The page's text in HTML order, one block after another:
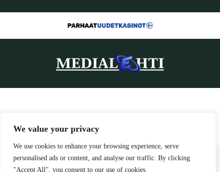
We value your privacy
We use cookies to enhance your browsing experience, serve
personalised ads or content, and analyse our traffic. By clicking
"Accept All", you consent to our use of cookies.
Home Privacy Policy
Terms and Conditions
About Us
Contact